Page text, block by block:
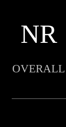
NR
OVERALL